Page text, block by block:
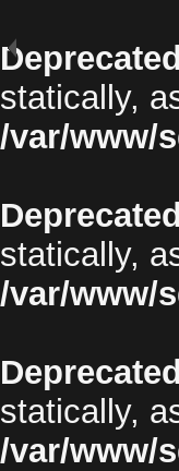
Deprecated
statically,
/var/www/
Deprecated
statically,
/var/www/
Deprecated
statically,
/var/www/